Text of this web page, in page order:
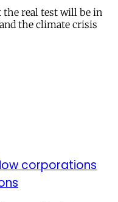
the real test will be in
the climate crisis
corporations